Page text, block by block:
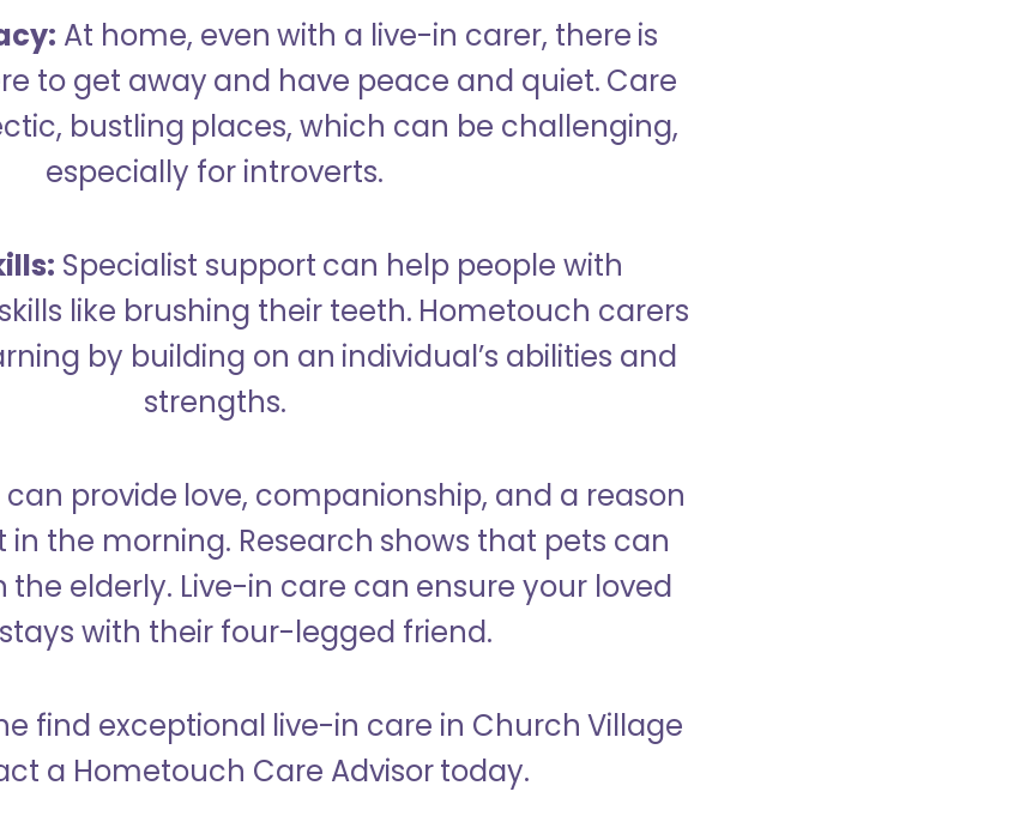
At home, even with a live-in carer, there is
to get away and have peace and quiet. Care
bustling places, which can be challenging,
especially for introverts.
Specialist support can help people with
like brushing their teeth. Hometouch carers
by building on an individual’s abilities and
strengths.
can provide love, companionship, and a reason
the morning. Research shows that pets can
elderly. Live-in care can ensure your loved
with their four-legged friend.
find exceptional live-in care in Church Village
a Hometouch Care Advisor today.